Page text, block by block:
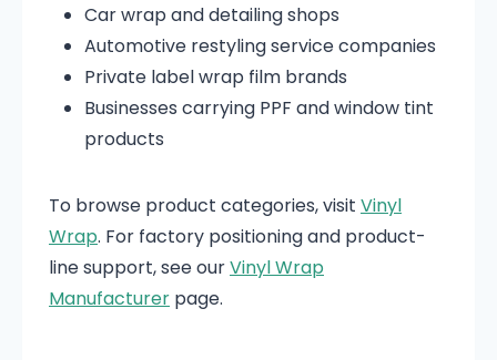
Car wrap and detailing shops
Automotive restyling service companies
Private label wrap film brands
Businesses carrying PPF and window tint
products
To browse product categories, visit Vinyl
Wrap. For factory positioning and product-
line support, see ourVinyl Wrap
Manufacturer page.